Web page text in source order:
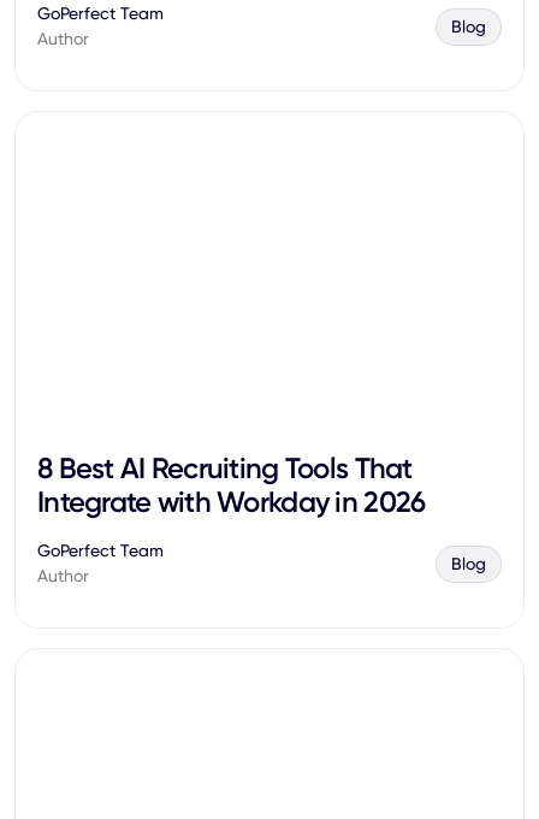
GoPerfect Team
Author
Blog
8 Best AI Recruiting Tools That
Integrate with Workday in 2026
GoPerfect Team
Author
Blog